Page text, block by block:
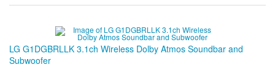
LG G1DGBRLLK 3.1ch Wireless Dolby Atmos Soundbar and
Subwoofer